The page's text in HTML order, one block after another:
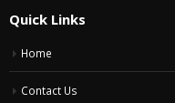
Quick Links
Home
Contact Us